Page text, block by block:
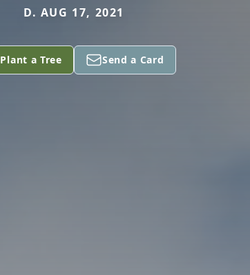
D. AUG 17, 2021
Plant a Tree Send a Card